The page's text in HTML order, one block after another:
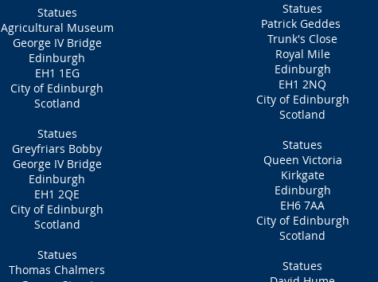
Statues
Agricultural Museum
George IV Bridge
Edinburgh
EH1 1EG
City of Edinburgh
Scotland
Statues
Greyfriars Bobby
George IV Bridge
Edinburgh
EH1 2QE
City of Edinburgh
Scotland
Statues
Thomas Chalmers
Statues
Patrick Geddes
Trunk's Close
Royal Mile
Edinburgh
EH1 2NQ
City of Edinburgh
Scotland
Statues
Queen Victoria
Kirkgate
Edinburgh
EH6 7AA
City of Edinburgh
Scotland
Statues